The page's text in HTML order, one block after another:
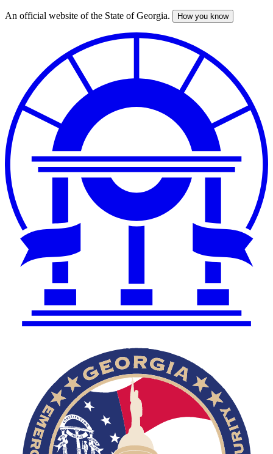
Skip
An official website of the State of Georgia. How you know